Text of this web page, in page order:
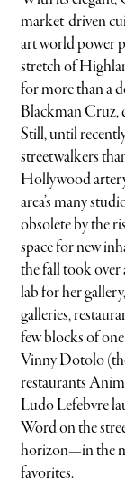
market-driven
art world power
stretch of
for more than a
Blackman Cruz,
Still, until
streetwalkers
Hollywood
area’s many
obsolete by the
space for new
the fall took
lab for her
galleries,
few blocks of
Vinny Dotolo
restaurants
Ludo Lefebvre
Word on the
horizon—in the
favorites.